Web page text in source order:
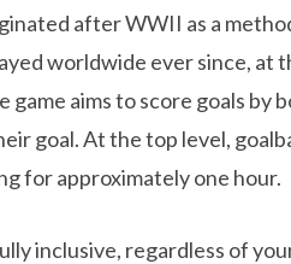
after WWII as a
worldwide ever since, at
game aims to score goals
goal. At the top level,
for approximately one hour.
inclusive, regardless of